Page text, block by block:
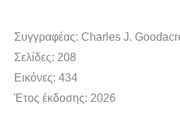
Συγγραφέας: Charles J.
Σελίδες: 208
Εικόνες: 434
Έτος έκδοσης: 2026